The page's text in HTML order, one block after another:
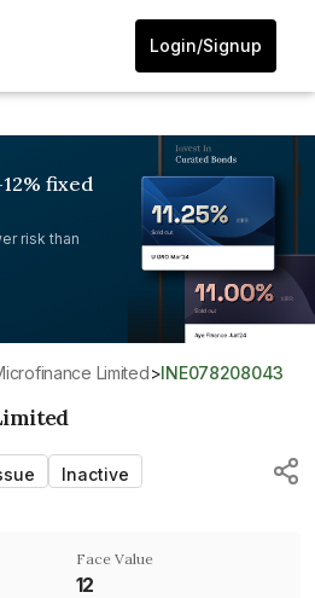
Login/Signup
fixed
risk than
Microfinance Limited> INE078208043
Inactive
Face Value
₹12